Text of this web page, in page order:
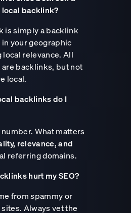
backlink?
is simply a backlink
your geographic
local relevance. All
backlinks, but not
local.
backlinks do I
What matters
relevance, and
referring domains.
hurt my SEO?
from spammy or
Always vet the